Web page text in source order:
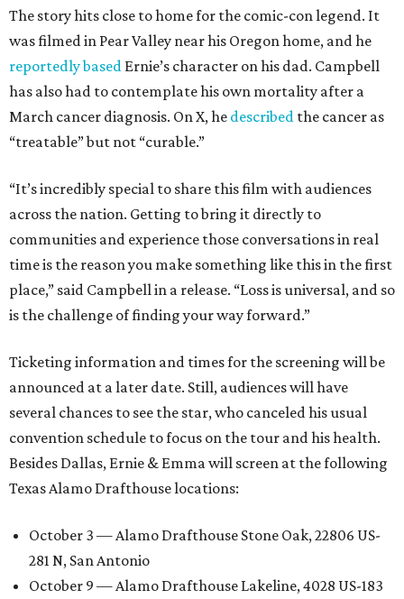
The story hits close to home for the comic-con legend. It
was filmed in Pear Valley near his Oregon home, and he
reportedly based Ernie’s character on his dad. Campbell
has also had to contemplate his own mortality after a
March cancer diagnosis. On X, he described the cancer as
“treatable” but not “curable.”
“It’s incredibly special to share this film with audiences
across the nation. Getting to bring it directly to
communities and experience those conversations in real
time is the reason you make something like this in the first
place,” said Campbell in a release. “Loss is universal, and so
is the challenge of finding your way forward.”
Ticketing information and times for the screening will be
announced at a later date. Still, audiences will have
several chances to see the star, who canceled his usual
convention schedule to focus on the tour and his health.
Besides Dallas, Ernie & Emma will screen at the following
Texas Alamo Drafthouse locations:
October 3 — Alamo Drafthouse Stone Oak, 22806 US-
281 N, San Antonio
October 9 — Alamo Drafthouse Lakeline, 4028 US-183